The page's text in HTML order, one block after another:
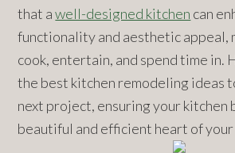
that awell-designed kitchen can
functionality and aesthetic appeal,
cook, entertain, and spend time in.
the best kitchen remodeling ideas
next project, ensuring your kitchen
beautiful and efficient heart of your